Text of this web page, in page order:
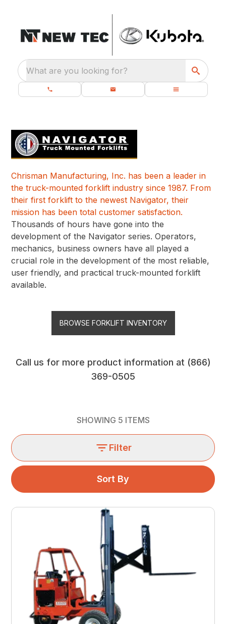
What are you looking for?
Chrisman Manufacturing, Inc. has been a leader in
the truck-mounted forklift industry since 1987. From
their first forklift to the newest Navigator, their
mission has been total customer satisfaction.
Thousands of hours have gone into the
development of the Navigator series. Operators,
mechanics, business owners have all played a
crucial role in the development of the most reliable,
user friendly, and practical truck-mounted forklift
available.
BROWSE FORKLIFT INVENTORY
Call us for more product information at (866)
369-0505
SHOWING 5 ITEMS
Filter
Sort By